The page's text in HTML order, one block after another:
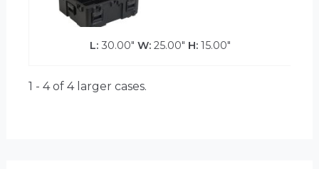
L:30.00" W:25.00" H:15.00"
1 - 4 of 4larger cases.